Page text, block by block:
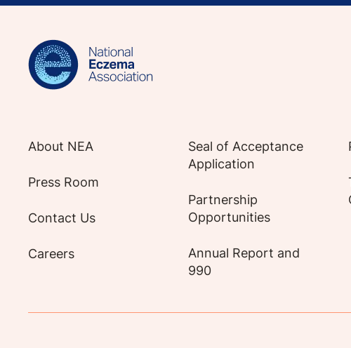
Sign up for NEA's e-newsletter to receive
About NEA
Press Room
Contact Us
Careers
Seal of Acceptance
Application
Partnership
Opportunities
Annual Report and
990